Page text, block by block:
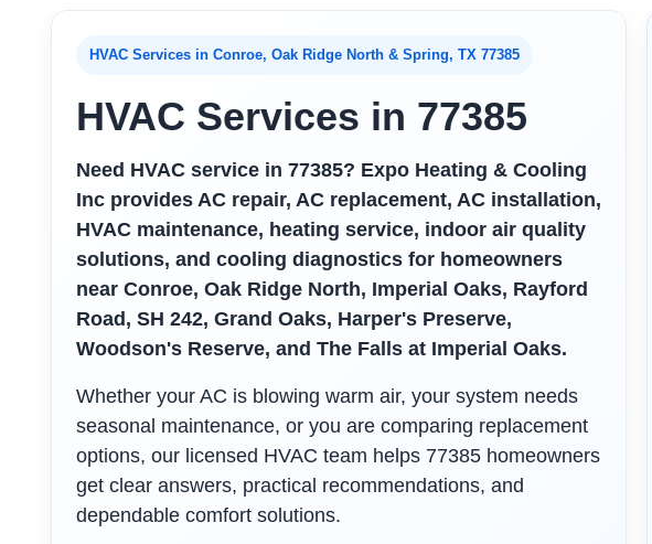
HVAC Services in Conroe, Oak Ridge North & Spring, TX 77385
HVAC Services in 77385
Need HVAC service in 77385? Expo Heating & Cooling
Inc provides AC repair, AC replacement, AC installation,
HVAC maintenance, heating service, indoor air quality
solutions, and cooling diagnostics for homeowners
near Conroe, Oak Ridge North, Imperial Oaks, Rayford
Road, SH 242, Grand Oaks, Harper's Preserve,
Woodson's Reserve, and The Falls at Imperial Oaks.
Whether your AC is blowing warm air, your system needs
seasonal maintenance, or you are comparing replacement
options, our licensed HVAC team helps 77385 homeowners
get clear answers, practical recommendations, and
dependable comfort solutions.